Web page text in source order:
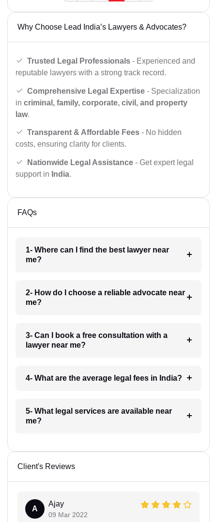
Why Choose Lead India’s Lawyers & Advocates?
Trusted Legal Professionals - Experienced and
reputable lawyers with a strong track record.
Comprehensive Legal Expertise - Specialization
in criminal, family, corporate, civil, and property
law.
Transparent & Affordable Fees - No hidden
costs, ensuring clarity for clients.
Nationwide Legal Assistance - Get expert legal
support in India.
FAQs
1- Where can I find the best lawyer near
me?
2- How do I choose a reliable advocate near
me?
3- Can I book a free consultation with a
lawyer near me?
4- What are the average legal fees in India?
5- What legal services are available near
me?
Client's Reviews
A
Ajay
09 Mar 2022